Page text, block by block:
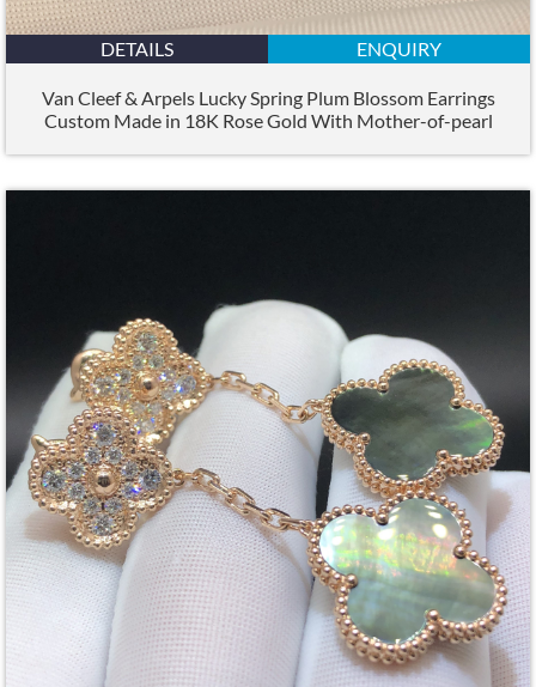
DETAILS ENQUIRY
Van Cleef & Arpels Lucky Spring Plum Blossom Earrings
Custom Made in 18K Rose Gold With Mother-of-pearl